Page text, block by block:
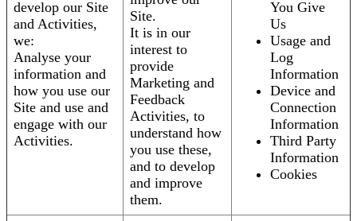
develop our Site
and Activities,
we:
Analyse your
information and
how you use our
Site and use and
engage with our
Activities.
Site.
It is in our
interest to
provide
Marketing and
Feedback
Activities, to
understand how
you use these,
and to develop
and improve
them.
You Give
Us
Usage and
Log
Information
Device and
Connection
Information
Third Party
Information
Cookies